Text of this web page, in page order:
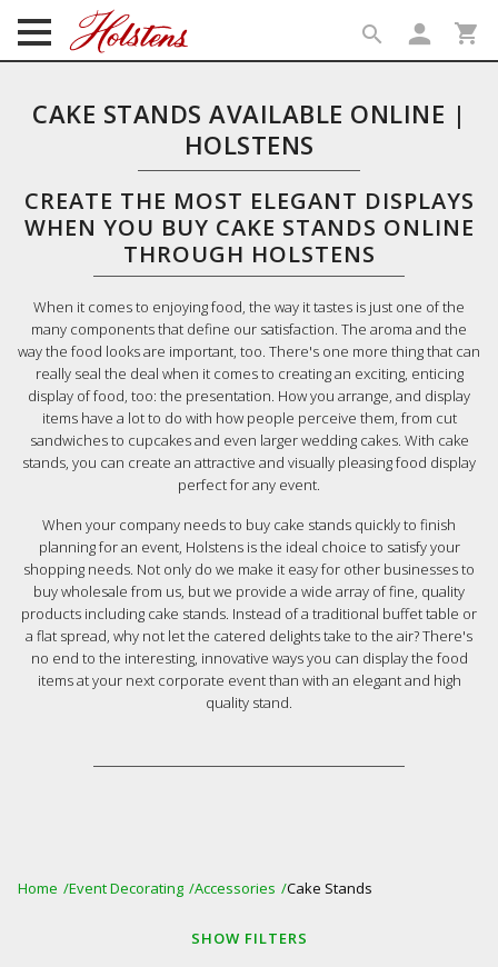
search person shopping_cart
CAKE STANDS AVAILABLE ONLINE |
HOLSTENS
CREATE THE MOST ELEGANT DISPLAYS
WHEN YOU BUY CAKE STANDS ONLINE
THROUGH HOLSTENS
When it comes to enjoying food, the way it tastes is just one of the
many components that define our satisfaction. The aroma and the
way the food looks are important, too. There's one more thing that can
really seal the deal when it comes to creating an exciting, enticing
display of food, too: the presentation. How you arrange, and display
items have a lot to do with how people perceive them, from cut
sandwiches to cupcakes and even larger wedding cakes. With cake
stands, you can create an attractive and visually pleasing food display
perfect for any event.
When your company needs to buy cake stands quickly to finish
planning for an event, Holstens is the ideal choice to satisfy your
shopping needs. Not only do we make it easy for other businesses to
buy wholesale from us, but we provide a wide array of fine, quality
products including cake stands. Instead of a traditional buffet table or
a flat spread, why not let the catered delights take to the air? There's
no end to the interesting, innovative ways you can display the food
items at your next corporate event than with an elegant and high
quality stand.
Home Event Decorating Accessories Cake Stands
SHOW FILTERS